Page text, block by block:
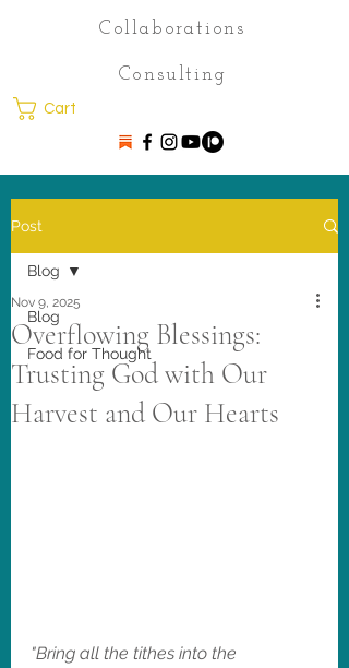
Collaborations
Consulting
Cart
Post
Blog
Food for Thought
Blog
Overflowing Blessings:
Trusting God with Our
Harvest and Our Hearts
Nov 9, 2025
"Bring all the tithes into the